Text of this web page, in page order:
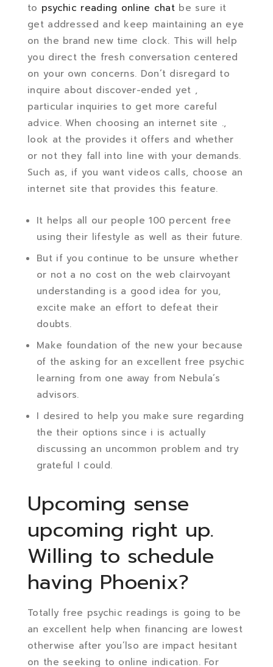
to psychic reading online chat be sure it
get addressed and keep maintaining an eye
on the brand new time clock. This will help
you direct the fresh conversation centered
on your own concerns. Don’t disregard to
inquire about discover-ended yet ,
particular inquiries to get more careful
advice. When choosing an internet site .,
look at the provides it offers and whether
or not they fall into line with your demands.
Such as, if you want videos calls, choose an
internet site that provides this feature.
It helps all our people 100 percent free
using their lifestyle as well as their future.
But if you continue to be unsure whether
or not a no cost on the web clairvoyant
understanding is a good idea for you,
excite make an effort to defeat their
doubts.
Make foundation of the new your because
of the asking for an excellent free psychic
learning from one away from Nebula’s
advisors.
I desired to help you make sure regarding
the their options since i is actually
discussing an uncommon problem and try
grateful I could.
Upcoming sense
upcoming right up.
Willing to schedule
having Phoenix?
Totally free psychic readings is going to be
an excellent help when financing are lowest
otherwise after you’lso are impact hesitant
on the seeking to online indication. For